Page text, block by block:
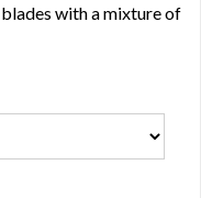
with a mixture of